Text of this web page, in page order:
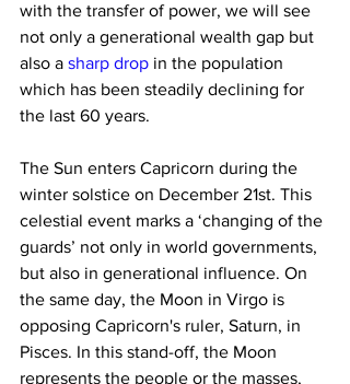
with the transfer of power, we will see
not only a generational wealth gap but
also a sharp drop in the population
which has been steadily declining for
the last 60 years.
The Sun enters Capricorn during the
winter solstice on December 21st. This
celestial event marks a ‘changing of the
guards’ not only in world governments,
but also in generational influence. On
the same day, the Moon in Virgo is
opposing Capricorn's ruler, Saturn, in
Pisces. In this stand-off, the Moon
represents the people or the masses,